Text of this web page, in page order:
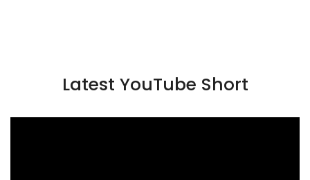
Latest YouTube Short